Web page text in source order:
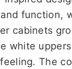
function,
cabinets
white
The